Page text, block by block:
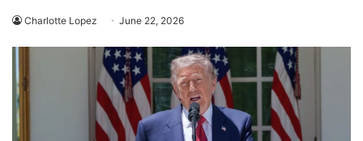
Charlotte Lopez June 22, 2026